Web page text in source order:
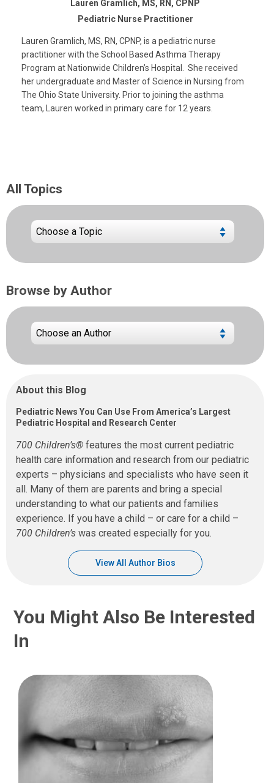
Lauren Gramlich, MS, RN, CPNP
Pediatric Nurse Practitioner
Lauren Gramlich, MS, RN, CPNP, is a pediatric nurse
practitioner with the School Based Asthma Therapy
Program at Nationwide Children’s Hospital. She received
her undergraduate and Master of Science in Nursing from
The Ohio State University. Prior to joining the asthma
team, Lauren worked in primary care for 12 years.
All Topics
Browse by Author
About this Blog
Pediatric News You Can Use From America’s Largest
Pediatric Hospital and Research Center
700 Children’s® features the most current pediatric
health care information and research from our pediatric
experts – physicians and specialists who have seen it
all. Many of them are parents and bring a special
understanding to what our patients and families
experience. If you have a child – or care for a child –
700 Children’s was created especially for you.
View All Author Bios
You Might Also Be Interested
In